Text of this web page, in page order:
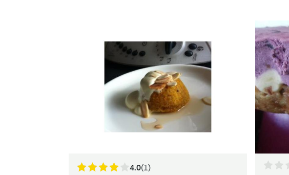
4.0(1)